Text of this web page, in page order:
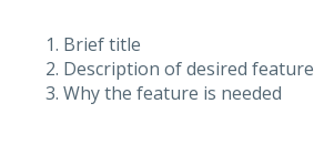
Brief title
Description of desired feature
Why the feature is needed